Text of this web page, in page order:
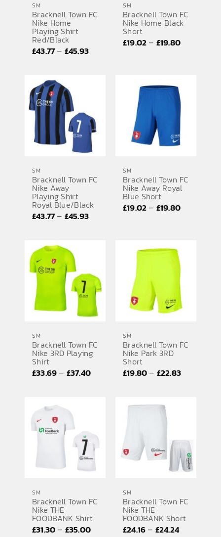
SPORTS EQUIPMENT
BANNERS & SIGNAGE
About us
How to Order
Testimonials
Contact
SM
Bracknell Town FC
Nike Home
Playing Shirt
Red/Black
£43.77– £45.93Price
SM
Bracknell Town FC
Nike Home Black
Short
£19.02– £19.80Price
£19.80
SM
Bracknell Town FC
Nike Away
Playing Shirt
Royal Blue/Black
£43.77– £45.93Price
£45.93
SM
Bracknell Town FC
Nike Away Royal
Blue Short
£19.02– £19.80Price
£19.80
SM
Bracknell Town FC
Nike 3RD Playing
Shirt
£33.69– £37.40Price
SM
Bracknell Town FC
Nike Park 3RD
Short
£19.80– £22.83Price
SM
Bracknell Town FC
Nike THE
FOODBANK Shirt
£31.30– £35.00Price
SM
Bracknell Town FC
Nike THE
FOODBANK Short
£24.16– £24.24Price